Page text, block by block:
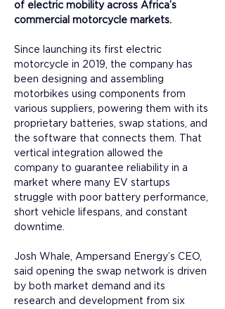
of electric mobility across Africa’s
commercial motorcycle markets.
Since launching its first electric
motorcycle in 2019, the company has
been designing and assembling
motorbikes using components from
various suppliers, powering them with its
proprietary batteries, swap stations, and
the software that connects them. That
vertical integration allowed the
company to guarantee reliability in a
market where many EV startups
struggle with poor battery performance,
short vehicle lifespans, and constant
downtime.
Josh Whale, Ampersand Energy’s CEO,
said opening the swap network is driven
by both market demand and its
research and development from six